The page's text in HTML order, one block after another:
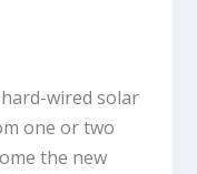
wired solar
one or two
the new